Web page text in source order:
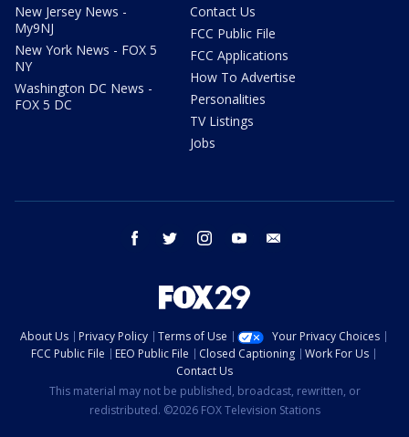
New Jersey News -
My9NJ
New York News - FOX 5
NY
Washington DC News -
FOX 5 DC
Contact Us
FCC Public File
FCC Applications
How To Advertise
Personalities
TV Listings
Jobs
facebook twitter instagram youtube
About Us Privacy Policy Terms of Use
Your Privacy Choices
FCC Public File
EEO Public File Closed Captioning
Work For Us
Contact Us
This material may not be published, broadcast, rewritten, or
redistributed. ©2026 FOX Television Stations